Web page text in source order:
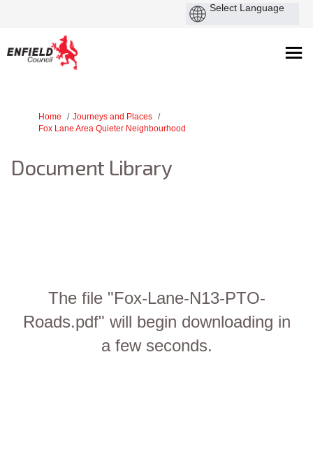
You are here:
Home
Journeys and Places
Fox Lane Area Quieter Neighbourhood
Document Library
The file "Fox-Lane-N13-PTO-
Roads.pdf" will begin downloading in
a few seconds.